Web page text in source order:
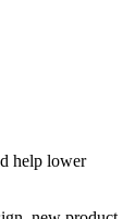
help lower